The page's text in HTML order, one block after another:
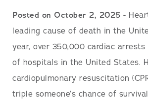
Posted on October 2, 2025 -
leading cause of death in the
year, over 350,000 cardiac
of hospitals in the United States.
cardiopulmonary resuscitation
triple someone’s chance of